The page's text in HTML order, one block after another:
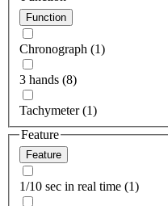
Function
Chronograph (1)
3 hands (8)
Tachymeter (1)
Feature
Feature
1/10 sec in real time (1)